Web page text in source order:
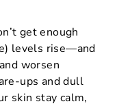
get enough
levels rise—and
worsen
ups and dull
skin stay calm,